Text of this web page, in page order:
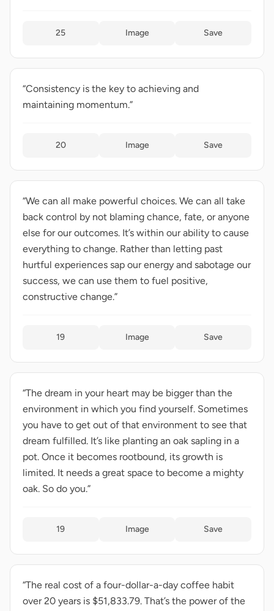
25 Image Save
“Consistency is the key to achieving and
maintaining momentum.”
20 Image Save
“We can all make powerful choices. We can all take
back control by not blaming chance, fate, or anyone
else for our outcomes. It’s within our ability to cause
everything to change. Rather than letting past
hurtful experiences sap our energy and sabotage our
success, we can use them to fuel positive,
constructive change.”
19 Image Save
“The dream in your heart may be bigger than the
environment in which you find yourself. Sometimes
you have to get out of that environment to see that
dream fulfilled. It’s like planting an oak sapling in a
pot. Once it becomes rootbound, its growth is
limited. It needs a great space to become a mighty
oak. So do you.”
19 Image Save
“The real cost of a four-dollar-a-day coffee habit
over 20 years is $51,833.79. That’s the power of the